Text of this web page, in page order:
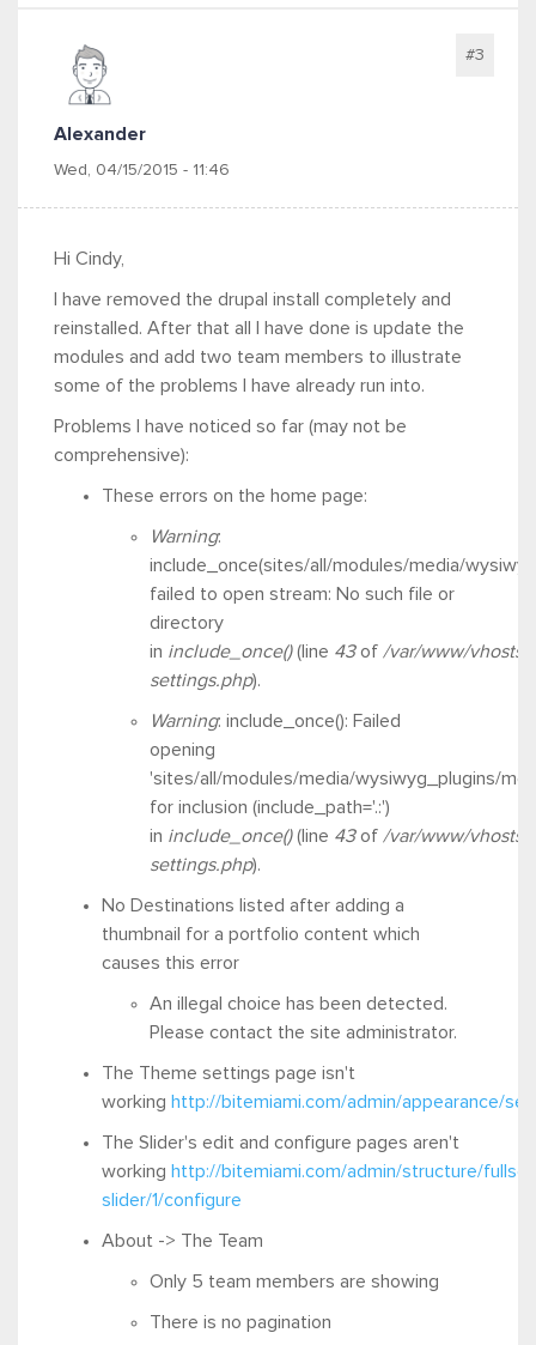
Alexander
Wed, 04/15/2015 - 11:46
#3
Hi Cindy,
I have removed the drupal install completely and
reinstalled. After that all I have done is update the
modules and add two team members to illustrate
some of the problems I have already run into.
Problems I have noticed so far (may not be
comprehensive):
These errors on the home page:
Warning:
include_once(sites/all/modules/media/
failed to open stream: No such file or
directory
in include_once()(line 43of /var/www/vhosts/
settings.php).
Warning: include_once(): Failed
opening
'sites/all/modules/media/wysiwyg_plugins/
for inclusion (include_path='.:')
in include_once()(line 43of /var/www/vhosts/
settings.php).
No Destinations listed after adding a
thumbnail for a portfolio content which
causes this error
An illegal choice has been detected.
Please contact the site administrator.
The Theme settings page isn't
working http://bitemiami.com/admin/appearance/
The Slider's edit and configure pages aren't
working http://bitemiami.com/admin/structure/
slider/1/configure
About -> The Team
Only 5 team members are showing
There is no pagination